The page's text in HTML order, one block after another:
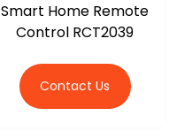
Smart Home Remote
Control RCT2039
Contact Us